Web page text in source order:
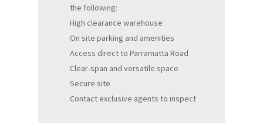
the following:
High clearance warehouse
On site parking and amenities
Access direct to Parramatta Road
Clear-span and versatile space
Secure site
Contact exclusive agents to inspect